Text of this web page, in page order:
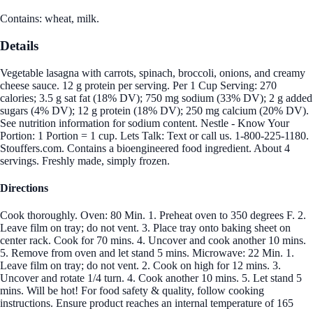
Contains: wheat, milk.
Details
Vegetable lasagna with carrots, spinach, broccoli, onions, and creamy
cheese sauce. 12 g protein per serving. Per 1 Cup Serving: 270
calories; 3.5 g sat fat (18% DV); 750 mg sodium (33% DV); 2 g added
sugars (4% DV); 12 g protein (18% DV); 250 mg calcium (20% DV).
See nutrition information for sodium content. Nestle - Know Your
Portion: 1 Portion = 1 cup. Lets Talk: Text or call us. 1-800-225-1180.
Stouffers.com. Contains a bioengineered food ingredient. About 4
servings. Freshly made, simply frozen.
Directions
Cook thoroughly. Oven: 80 Min. 1. Preheat oven to 350 degrees F. 2.
Leave film on tray; do not vent. 3. Place tray onto baking sheet on
center rack. Cook for 70 mins. 4. Uncover and cook another 10 mins.
5. Remove from oven and let stand 5 mins. Microwave: 22 Min. 1.
Leave film on tray; do not vent. 2. Cook on high for 12 mins. 3.
Uncover and rotate 1/4 turn. 4. Cook another 10 mins. 5. Let stand 5
mins. Will be hot! For food safety & quality, follow cooking
instructions. Ensure product reaches an internal temperature of 165